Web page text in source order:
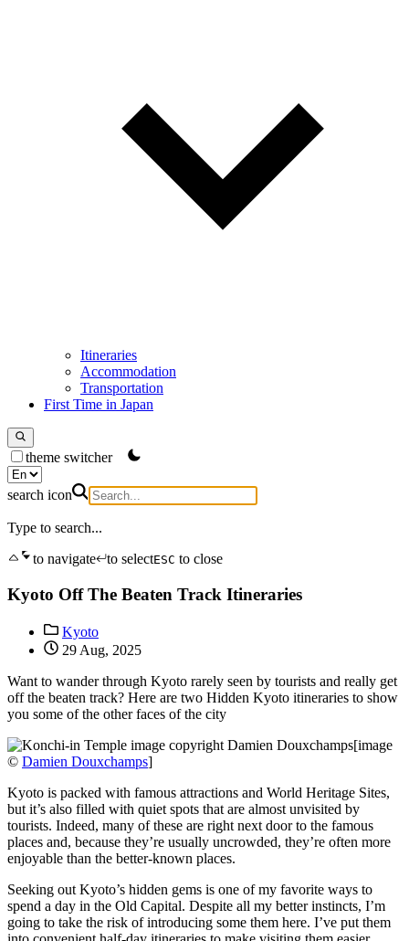
Itineraries
Accommodation
Transportation
First Time in Japan
theme switcher
search icon
Type to search...
to navigate
to selectESC to close
Kyoto Off The Beaten Track Itineraries
Kyoto
29 Aug, 2025
Want to wander through Kyoto rarely seen by tourists and really get
off the beaten track? Here are two Hidden Kyoto itineraries to show
you some of the other faces of the city
[image
© Damien Douxchamps]
Kyoto is packed with famous attractions and World Heritage Sites,
but it’s also filled with quiet spots that are almost unvisited by
tourists. Indeed, many of these are right next door to the famous
places and, because they’re usually uncrowded, they’re often more
enjoyable than the better-known places.
Seeking out Kyoto’s hidden gems is one of my favorite ways to
spend a day in the Old Capital. Despite all my better instincts, I’m
going to take the risk of introducing some them here. I’ve put them